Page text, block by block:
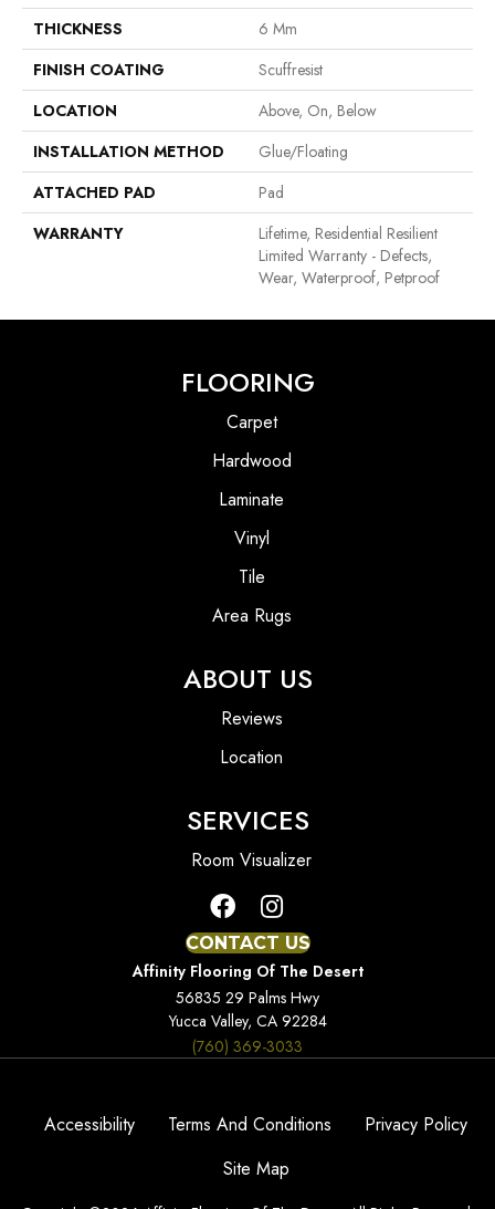
THICKNESS
6 Mm
FINISH COATING
Scuffresist
LOCATION
Above, On, Below
INSTALLATION METHOD
Glue/Floating
ATTACHED PAD
Pad
WARRANTY
Lifetime, Residential Resilient
Limited Warranty - Defects,
Wear, Waterproof, Petproof
FLOORING
Carpet
Hardwood
Laminate
Vinyl
Tile
Area Rugs
ABOUT US
Reviews
Location
SERVICES
Room Visualizer
CONTACT US
Affinity Flooring Of The Desert
56835 29 Palms Hwy
Yucca Valley, CA 92284
(760) 369-3033
Accessibility Terms And Conditions
Privacy Policy
Site Map